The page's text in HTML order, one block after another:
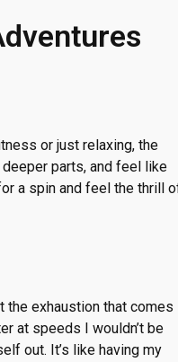
or just relaxing, the
parts, and feel like
a spin and feel the thrill
the exhaustion that comes
at speeds I wouldn’t be
out. It’s like having my